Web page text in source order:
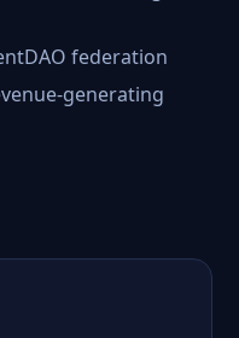
federation
generating